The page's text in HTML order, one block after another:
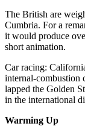
The British are
Cumbria. For a
it would produce
short animation.
Car racing:
internal-combustion
lapped the Golden
in the international
Warming Up